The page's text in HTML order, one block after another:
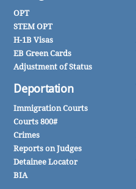
OPT
STEM OPT
H-1B Visas
EB Green Cards
Adjustment of Status
Deportation
Immigration Courts
Courts 800#
Crimes
Reports on Judges
Detainee Locator
BIA